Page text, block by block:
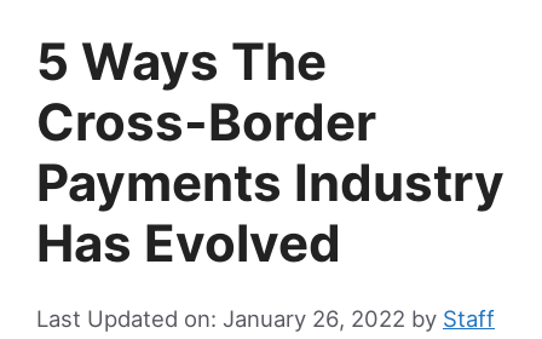
5 Ways The
Cross-Border
Payments Industry
Has Evolved
Last Updated on: January 26, 2022 by Staff